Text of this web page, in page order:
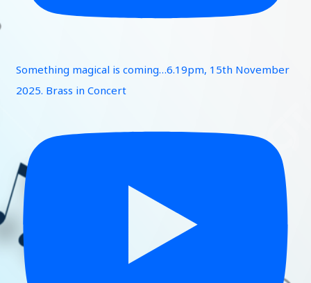
Something magical is coming…6.19pm, 15th November
2025. Brass in Concert